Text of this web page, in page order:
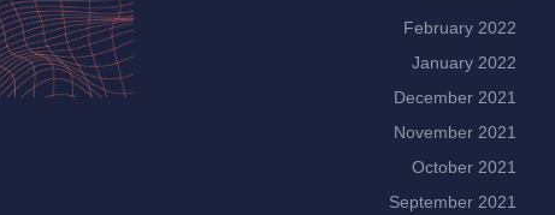
February 2022
January 2022
December 2021
November 2021
October 2021
September 2021